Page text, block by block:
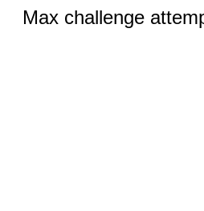
Max challenge